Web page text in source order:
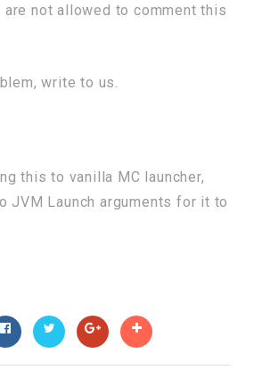
are not allowed to comment this
write to us.
this to vanilla MC launcher,
JVM Launch arguments for it to